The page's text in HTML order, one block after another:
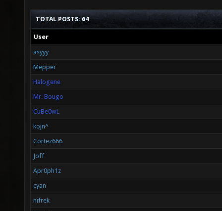
TOTAL POSTS: 64
User
asyyy
Mepper
Halogene
Mr. Bougo
CuBe0wL
kojn^
Cortez666
Joff
Apr0ph1z
cyan
nifrek